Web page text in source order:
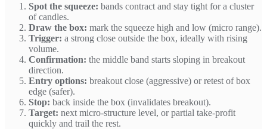
Spot the squeeze: bands contract and stay tight for a cluster
of candles.
Draw the box: mark the squeeze high and low (micro range).
Trigger: a strong close outside the box, ideally with rising
volume.
Confirmation: the middle band starts sloping in breakout
direction.
Entry options: breakout close (aggressive) or retest of box
edge (safer).
Stop: back inside the box (invalidates breakout).
Target: next micro-structure level, or partial take-profit
quickly and trail the rest.